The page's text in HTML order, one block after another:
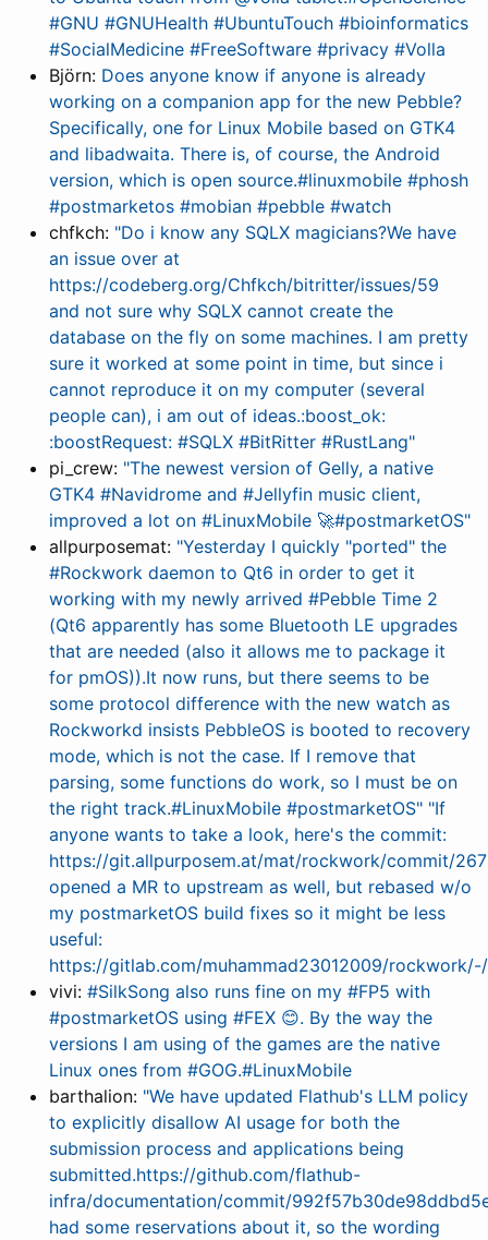
#GNU #GNUHealth #UbuntuTouch #bioinformatics
#SocialMedicine #FreeSoftware #privacy #Volla
Björn: Does anyone know if anyone is already
working on a companion app for the new Pebble?
Specifically, one for Linux Mobile based on GTK4
and libadwaita. There is, of course, the Android
version, which is open source.#linuxmobile #phosh
#postmarketos #mobian #pebble #watch
chfkch: "Do i know any SQLX magicians?We have
an issue over at
https://codeberg.org/Chfkch/bitritter/issues/59
and not sure why SQLX cannot create the
database on the fly on some machines. I am pretty
sure it worked at some point in time, but since i
cannot reproduce it on my computer (several
people can), i am out of ideas.:boost_ok:
:boostRequest: #SQLX #BitRitter #RustLang"
pi_crew: "The newest version of Gelly, a native
GTK4 #Navidrome and #Jellyfin music client,
improved a lot on #LinuxMobile 🚀#postmarketOS"
allpurposemat: "Yesterday I quickly "ported" the
#Rockwork daemon to Qt6 in order to get it
working with my newly arrived #Pebble Time 2
(Qt6 apparently has some Bluetooth LE upgrades
that are needed (also it allows me to package it
for pmOS)).It now runs, but there seems to be
some protocol difference with the new watch as
Rockworkd insists PebbleOS is booted to recovery
mode, which is not the case. If I remove that
parsing, some functions do work, so I must be on
the right track.#LinuxMobile #postmarketOS" "If
anyone wants to take a look, here's the commit:
https://git.allpurposem.at/mat/rockwork/commit/
opened a MR to upstream as well, but rebased w/o
my postmarketOS build fixes so it might be less
useful:
https://gitlab.com/muhammad23012009/
vivi: #SilkSong also runs fine on my #FP5 with
#postmarketOS using #FEX 😊. By the way the
versions I am using of the games are the native
Linux ones from #GOG.#LinuxMobile
barthalion: "We have updated Flathub's LLM policy
to explicitly disallow AI usage for both the
submission process and applications being
submitted.https://github.com/flathub-
infra/documentation/commit/
had some reservations about it, so the wording